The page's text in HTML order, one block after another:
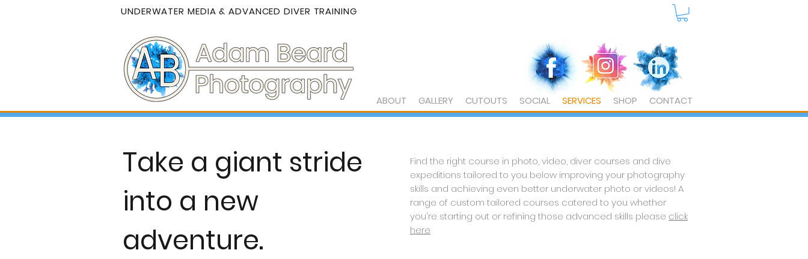
UNDERWATER MEDIA & ADVANCED DIVER TRAINING
ABOUT GALLERY CUTOUTS SOCIAL SERVICES SHOP CONTACT
Take a giant stride
into a new
adventure.
Find the right course in photo, video, diver courses and dive
expeditions tailored to you below improving your photography
skills and achieving even better underwater photo or videos! A
range of custom tailored courses catered to you whether
you're starting out or refining those advanced skills please click
here